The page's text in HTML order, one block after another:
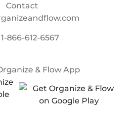
Contact
1-866-612-6567
& Flow App